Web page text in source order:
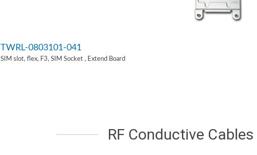
TWRL-0803101-041
SIM slot, flex, F3, SIM Socket , Extend Board
RF Conductive Cables